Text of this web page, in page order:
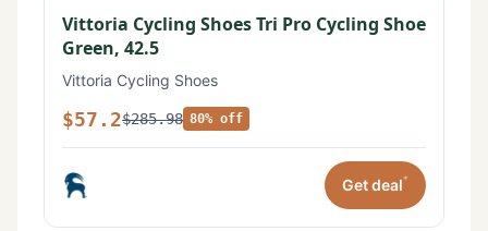
Vittoria Cycling Shoes Tri Pro Cycling Shoe
Green, 42.5
Vittoria Cycling Shoes
$57.2$285.98 80% off
Get deal*